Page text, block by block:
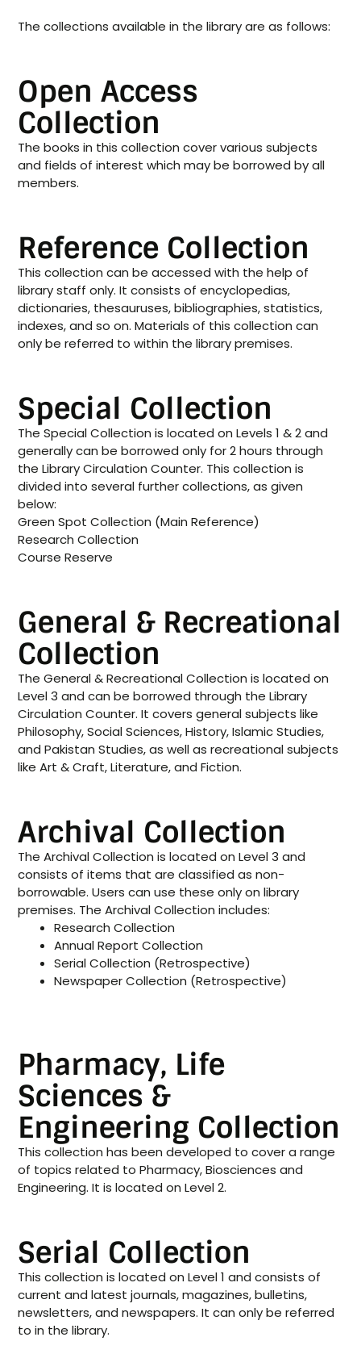
The collections available in the library are as follows:
Open Access
Collection
The books in this collection cover various subjects
and fields of interest which may be borrowed by all
members.
Reference Collection
This collection can be accessed with the help of
library staff only. It consists of encyclopedias,
dictionaries, thesauruses, bibliographies, statistics,
indexes, and so on. Materials of this collection can
only be referred to within the library premises.
Special Collection
The Special Collection is located on Levels 1 & 2 and
generally can be borrowed only for 2 hours through
the Library Circulation Counter. This collection is
divided into several further collections, as given
below:
Green Spot Collection (Main Reference)
Research Collection
Course Reserve
General & Recreational
Collection
The General & Recreational Collection is located on
Level 3 and can be borrowed through the Library
Circulation Counter. It covers general subjects like
Philosophy, Social Sciences, History, Islamic Studies,
and Pakistan Studies, as well as recreational subjects
like Art & Craft, Literature, and Fiction.
Archival Collection
The Archival Collection is located on Level 3 and
consists of items that are classified as non-
borrowable. Users can use these only on library
premises. The Archival Collection includes:
Research Collection
Annual Report Collection
Serial Collection (Retrospective)
Newspaper Collection (Retrospective)
Pharmacy, Life
Sciences &
Engineering Collection
This collection has been developed to cover a range
of topics related to Pharmacy, Biosciences and
Engineering. It is located on Level 2.
Serial Collection
This collection is located on Level 1 and consists of
current and latest journals, magazines, bulletins,
newsletters, and newspapers. It can only be referred
to in the library.